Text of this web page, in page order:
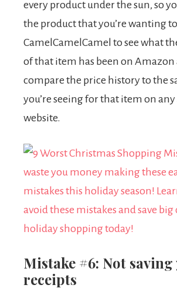
every product under the sun, so
the product that you’re wanting
CamelCamelCamel to see what
of that item has been on Amazon
compare the price history to the
you’re seeing for that item on any
website.
Mistake #6: Not
receipts